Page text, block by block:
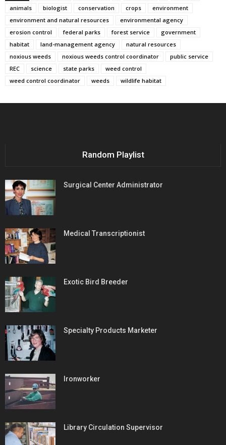
animals
biologist conservation crops
environment
environment and natural resources
environmental agency
erosion control
federal parks forest service
government
habitat
land-management agency
natural resources
noxious weeds
noxious weeds control coordinator
public service
REC
science state parks
weed control
weed control coordinator
weeds wildlife habitat
Random Playlist
Surgical Center Administrator
Medical Transcriptionist
Exotic Bird Breeder
Specialty Products Marketer
Ironworker
Library Circulation Supervisor